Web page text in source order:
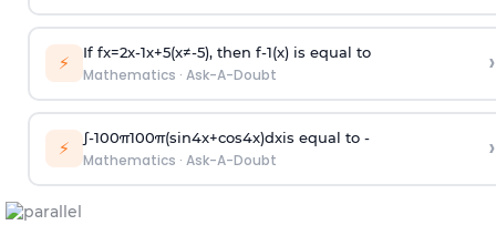
⚡ If fx=2x-1x+5(x≠-5), then f-1(x)is equal to
Mathematics · Ask-A-Doubt ›
⚡ ∫-100π100π(sin4x+cos4x)dxis equal to -
Mathematics · Ask-A-Doubt ›